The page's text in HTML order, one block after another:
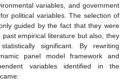
variables, and government
political variables. The selection of
guided by the fact that they were
empirical literature but also, they
significant. By rewriting
panel model framework and
variables identified in the